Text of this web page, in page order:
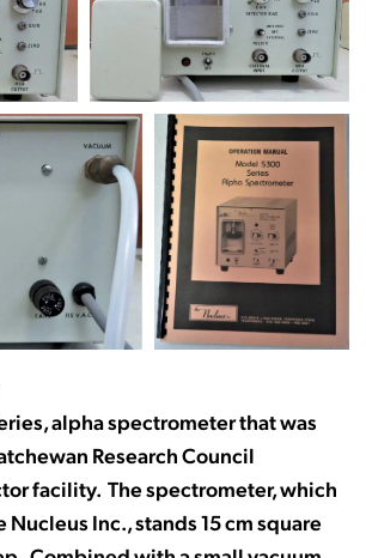
alpha spectrometer that was
Research Council
facility. The spectrometer, which
Nucleus Inc., stands 15 cm square